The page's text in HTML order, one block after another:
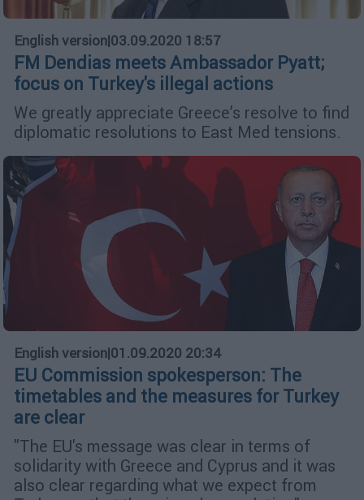
English version|03.09.2020 18:57
FM Dendias meets Ambassador Pyatt;
focus on Turkey's illegal actions
We greatly appreciate Greece’s resolve to find
diplomatic resolutions to East Med tensions.
English version|01.09.2020 20:34
EU Commission spokesperson: The
timetables and the measures for Turkey
are clear
"The EU's message was clear in terms of
solidarity with Greece and Cyprus and it was
also clear regarding what we expect from